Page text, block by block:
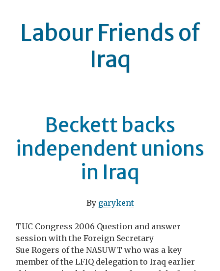
Labour Friends of
Iraq
Beckett backs
independent unions
in Iraq
By garykent
TUC Congress 2006 Question and answer
session with the Foreign Secretary
Sue Rogers of the NASUWT who was a key
member of the LFIQ delegation to Iraq earlier